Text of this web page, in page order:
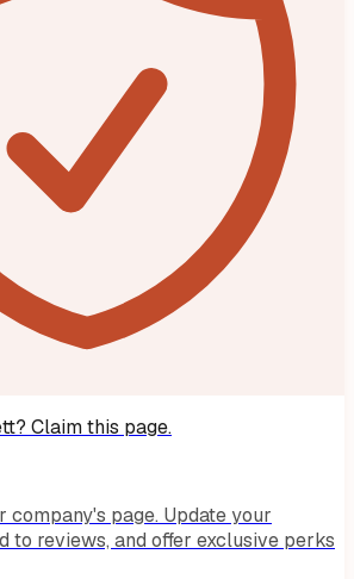
? Claim this page.
company's page. Update your
to reviews, and offer exclusive perks